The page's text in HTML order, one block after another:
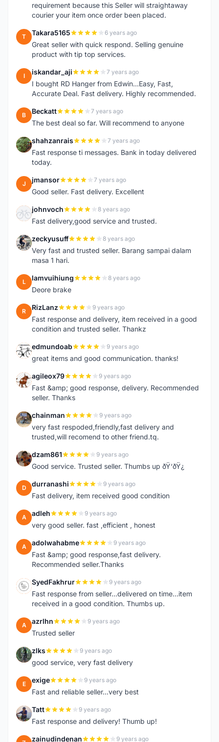
requirement because this Seller will straightaway
courier your item once order been placed.
T Takara5165 6 years ago
Great seller with quick respond. Selling genuine
product with tip top services.
I iskandar_aji 7 years ago
I bought RD Hanger from Edwin...Easy, Fast,
Accurate Deal. Fast delivery. Highly recommended.
B Beckatt 7 years ago
The best deal so far. Will recommend to anyone
S shahzanrais 7 years ago
Fast response ti messages. Bank in today delivered
today.
J jmansor 7 years ago
Good seller. Fast delivery. Excellent
J johnvoch 8 years ago
Fast delivery,good service and trusted.
Z zeckyusuff 8 years ago
Very fast and trusted seller. Barang sampai dalam
masa 1 hari.
L lamvuihiung 8 years ago
Deore brake
R RizLanz 9 years ago
Fast response and delivery, item received in a good
condition and trusted seller. Thankz
E edmundoab 9 years ago
great items and good communication. thanks!
A agileox79 9 years ago
Fast &amp; good response, delivery. Recommended
seller. Thanks
C chainman 9 years ago
very fast respoded,friendly,fast delivery and
trusted,will recomend to other friend.tq.
D dzam861 9 years ago
Good service. Trusted seller. Thumbs up ðŸ‘ðŸ¿
D durranashi 9 years ago
Fast delivery, item received good condition
A adleh 9 years ago
very good seller. fast ,efficient , honest
A adolwahabme 9 years ago
Fast &amp; good response,fast delivery.
Recommended seller.Thanks
S SyedFakhrur 9 years ago
Fast response from seller...delivered on time...item
received in a good condition. Thumbs up.
A azrlhn 9 years ago
Trusted seller
Z zlks 9 years ago
good service, very fast delivery
E exige 9 years ago
Fast and reliable seller...very best
T Tatt 9 years ago
Fast response and delivery! Thumb up!
zainudindenan 9 years ago